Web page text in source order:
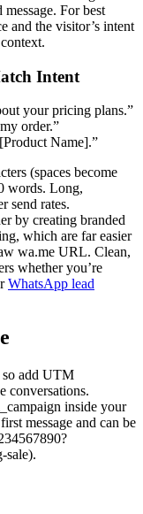
For best
and the visitor’s intent
Intent
your pricing plans.”
order.”
Name].”
(spaces become
words. Long,
send rates.
by creating branded
which are far easier
wa.me URL. Clean,
whether you’re
WhatsApp lead
so add UTM
conversations.
inside your
message and can be
sale).